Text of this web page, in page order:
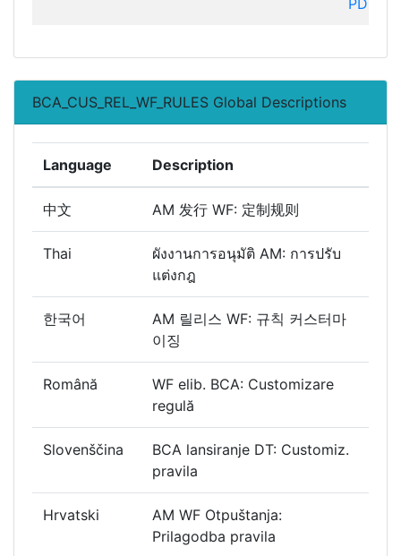
BCA_CUS_REL_WF_RULES Global Descriptions
Language Description
中文 AM 发行 WF: 定制规则
Thai
ผังงานการอนุมัติ AM: การปรับ
แต่งกฎ
한국어
AM 릴리스 WF: 규칙 커스터마
이징
Română
WF elib. BCA: Customizare
regulă
Slovenščina
BCA lansiranje DT: Customiz.
pravila
Hrvatski
AM WF Otpuštanja:
Prilagodba pravila